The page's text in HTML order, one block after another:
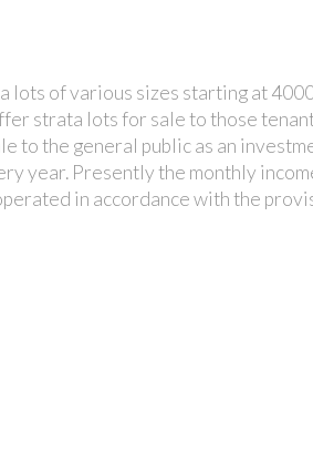
of various sizes starting at
strata lots for sale to those
to the general public as an
year. Presently the monthly
in accordance with the